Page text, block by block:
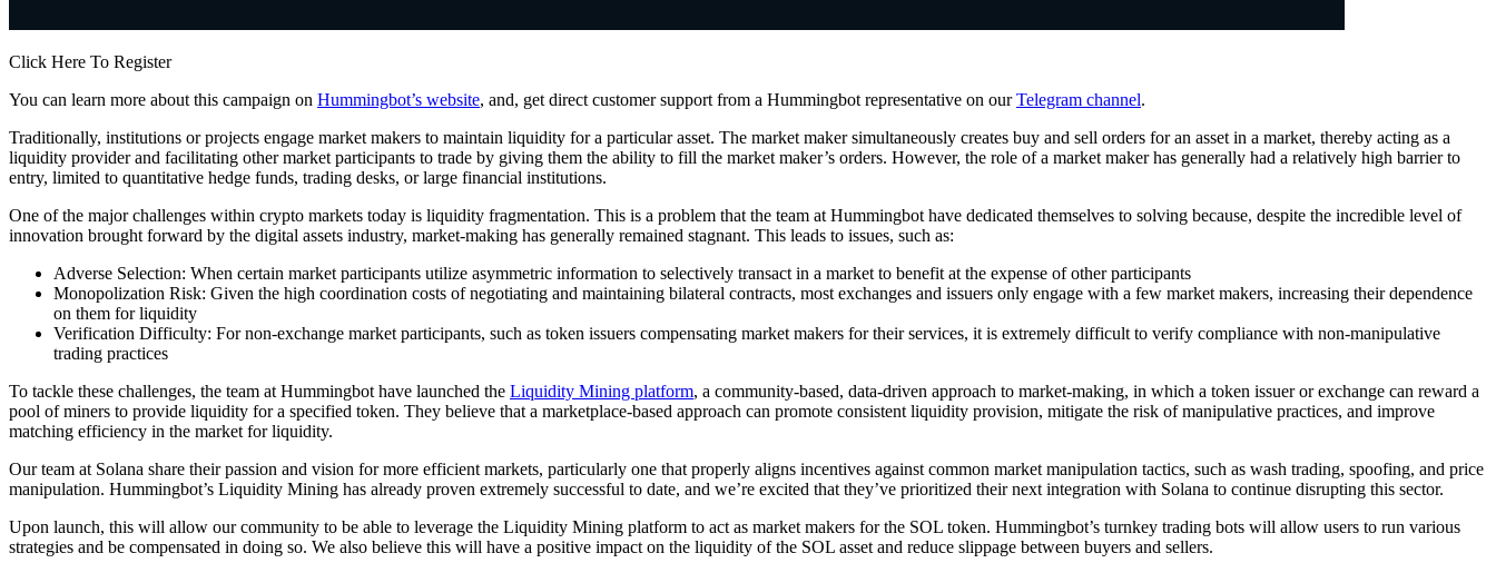
Click Here To Register
You can learn more about this campaign on Hummingbot’s website, and, get direct customer support from a Hummingbot representative on ourTelegram channel.
Traditionally, institutions or projects engage market makers to maintain liquidity for a particular asset. The market maker simultaneously creates buy and sell orders for an asset in a market, thereby acting as a
liquidity provider and facilitating other market participants to trade by giving them the ability to fill the market maker’s orders. However, the role of a market maker has generally had a relatively high barrier to
entry, limited to quantitative hedge funds, trading desks, or large financial institutions.
One of the major challenges within crypto markets today is liquidity fragmentation. This is a problem that the team at Hummingbot have dedicated themselves to solving because, despite the incredible level of
innovation brought forward by the digital assets industry, market-making has generally remained stagnant. This leads to issues, such as:
Adverse Selection: When certain market participants utilize asymmetric information to selectively transact in a market to benefit at the expense of other participants
Monopolization Risk: Given the high coordination costs of negotiating and maintaining bilateral contracts, most exchanges and issuers only engage with a few market makers, increasing their dependence
on them for liquidity
Verification Difficulty: For non-exchange market participants, such as token issuers compensating market makers for their services, it is extremely difficult to verify compliance with non-manipulative
trading practices
To tackle these challenges, the team at Hummingbot have launched the Liquidity Mining platform, a community-based, data-driven approach to market-making, in which a token issuer or exchange can reward a
pool of miners to provide liquidity for a specified token. They believe that a marketplace-based approach can promote consistent liquidity provision, mitigate the risk of manipulative practices, and improve
matching efficiency in the market for liquidity.
Our team at Solana share their passion and vision for more efficient markets, particularly one that properly aligns incentives against common market manipulation tactics, such as wash trading, spoofing, and price
manipulation. Hummingbot’s Liquidity Mining has already proven extremely successful to date, and we’re excited that they’ve prioritized their next integration with Solana to continue disrupting this sector.
Upon launch, this will allow our community to be able to leverage the Liquidity Mining platform to act as market makers for the SOL token. Hummingbot’s turnkey trading bots will allow users to run various
strategies and be compensated in doing so. We also believe this will have a positive impact on the liquidity of the SOL asset and reduce slippage between buyers and sellers.